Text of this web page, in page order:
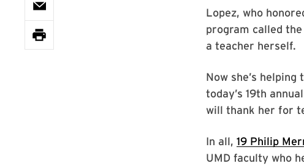
Lopez, who
program called
a teacher herself.
Now she’s
today’s 19th
will thank her for
In all, 19 Philip
UMD faculty who